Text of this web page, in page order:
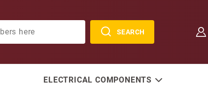
SEARCH
ELECTRICAL COMPONENTS